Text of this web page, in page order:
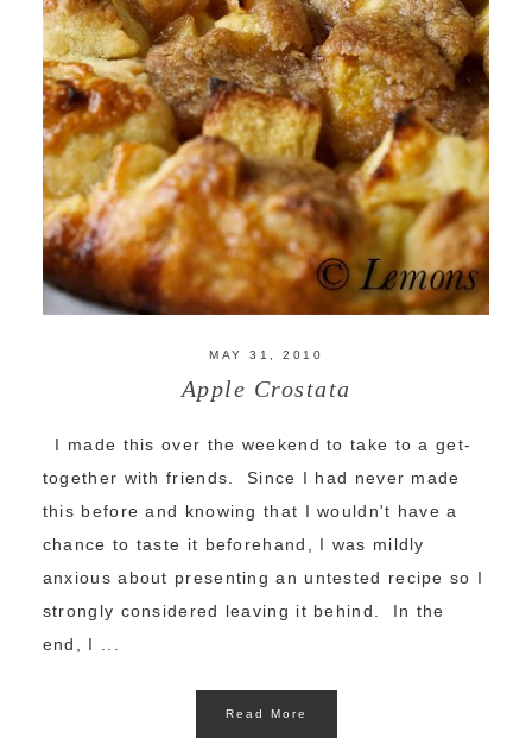
MAY 31, 2010
Apple Crostata
I made this over the weekend to take to a get-
together with friends. Since I had never made
this before and knowing that I wouldn't have a
chance to taste it beforehand, I was mildly
anxious about presenting an untested recipe so I
strongly considered leaving it behind. In the
end, I ...
Read More